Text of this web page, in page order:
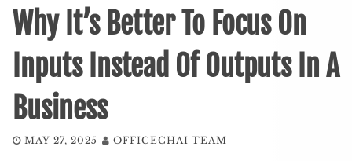
Why It’s Better To Focus On
Inputs Instead Of Outputs In A
Business
MAY 27, 2025 OFFICECHAI TEAM